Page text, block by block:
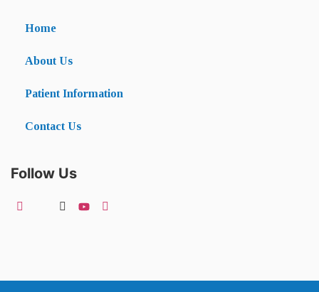
Home
About Us
Patient Information
Contact Us
Follow Us